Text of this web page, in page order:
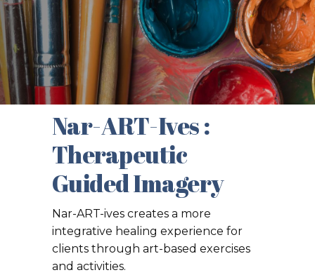
Nar-ART-Ives :
Therapeutic
Guided Imagery
Nar-ART-ives creates a more
integrative healing experience for
clients through art-based exercises
and activities.